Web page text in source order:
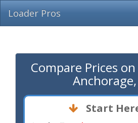
Loader Pros
Compare Prices
Anchorage,
Start